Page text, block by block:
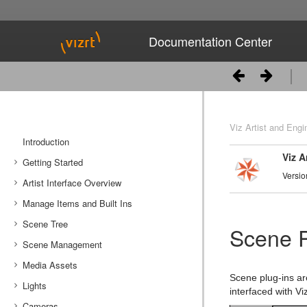
Documentation Center
Introduction
Getting Started
Viz Artist/Engine Folders
Viz Artist Startup and Close
Viz Command Line Options
Artist Interface Overview
Main Menu Left
Main Menu Right
Manage Items and Built Ins
Server Panel
Server Tree
Item Panel
What are items
Scene Tree
Scene Tree Menu
Favorites Bar
Containers
Scene Management
Open a Scene
Scene Settings
Media Assets
Media Asset Manager
Lights
Viz Artist and
Viz
Scene
Scene plug-ins
interfaced with